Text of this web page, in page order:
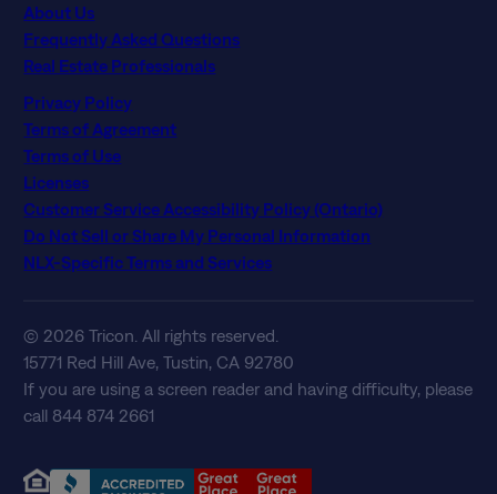
About Us
Frequently Asked Questions
Real Estate Professionals
Privacy Policy
Terms of Agreement
Terms of Use
Licenses
Customer Service Accessibility Policy (Ontario)
Do Not Sell or Share My Personal Information
NLX-Specific Terms and Services
© 2026 Tricon. All rights reserved.
15771 Red Hill Ave, Tustin, CA 92780
If you are using a screen reader and having difficulty, please
call 844 874 2661